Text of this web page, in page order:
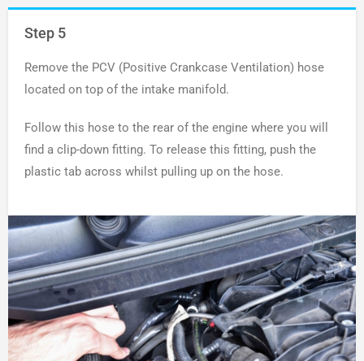
Step 5
Remove the PCV (Positive Crankcase Ventilation) hose
located on top of the intake manifold.
Follow this hose to the rear of the engine where you will
find a clip-down fitting. To release this fitting, push the
plastic tab across whilst pulling up on the hose.